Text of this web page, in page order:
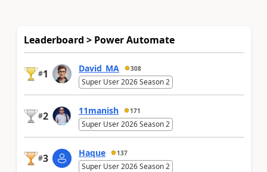
Leaderboard > Power Automate
#1 David_MA 308
Super User 2026 Season 2
#2 11manish 171
Super User 2026 Season 2
#3 Haque 137
Super User 2026 Season 2